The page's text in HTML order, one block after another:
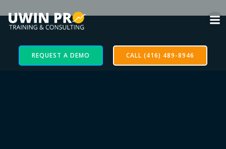
REQUEST A DEMO CALL (416) 489-8946